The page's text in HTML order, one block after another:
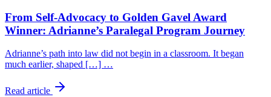
From Self-Advocacy to Golden Gavel Award
Winner: Adrianne’s Paralegal Program Journey
Adrianne’s path into law did not begin in a classroom. It began
much earlier, shaped […] …
Read article